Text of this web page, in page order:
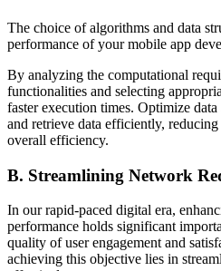
The choice of algorithms and data
performance of your mobile app
By analyzing the computational
functionalities and selecting
faster execution times. Optimize
and retrieve data efficiently,
overall efficiency.
B. Streamlining Network
In our rapid-paced digital era,
performance holds significant
quality of user engagement and
achieving this objective lies in